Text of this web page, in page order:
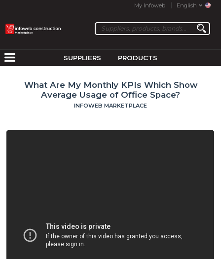
My Infoweb English
SUPPLIERS PRODUCTS
What Are My Monthly KPIs Which Show
Average Usage of Office Space?
INFOWEB MARKETPLACE